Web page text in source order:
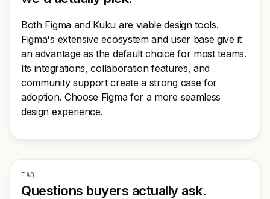
Both Figma and Kuku are viable design tools.
Figma's extensive ecosystem and user base give it
an advantage as the default choice for most teams.
Its integrations, collaboration features, and
community support create a strong case for
adoption. Choose Figma for a more seamless
design experience.
FAQ
Questions buyers actually ask.